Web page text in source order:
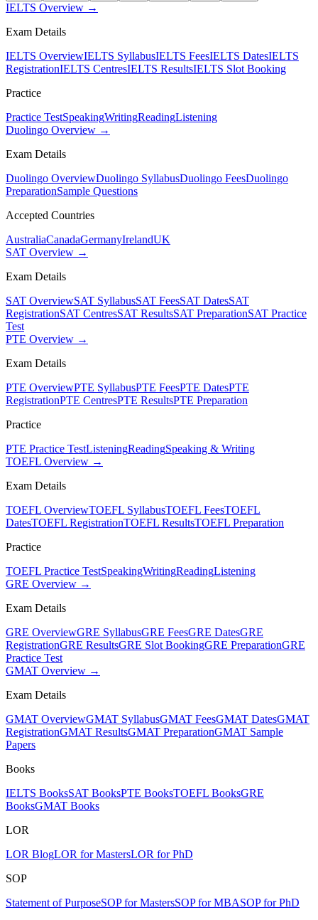
IELTS Overview →
Exam Details
IELTS OverviewIELTS SyllabusIELTS FeesIELTS DatesIELTS
RegistrationIELTS CentresIELTS ResultsIELTS Slot Booking
Practice
Practice TestSpeakingWritingReadingListening
Duolingo Overview →
Exam Details
Duolingo OverviewDuolingo SyllabusDuolingo FeesDuolingo
PreparationSample Questions
Accepted Countries
AustraliaCanadaGermanyIrelandUK
SAT Overview →
Exam Details
SAT OverviewSAT SyllabusSAT FeesSAT DatesSAT
RegistrationSAT CentresSAT ResultsSAT PreparationSAT Practice
Test
PTE Overview →
Exam Details
PTE OverviewPTE SyllabusPTE FeesPTE DatesPTE
RegistrationPTE CentresPTE ResultsPTE Preparation
Practice
PTE Practice TestListeningReadingSpeaking & Writing
TOEFL Overview →
Exam Details
TOEFL OverviewTOEFL SyllabusTOEFL FeesTOEFL
DatesTOEFL RegistrationTOEFL ResultsTOEFL Preparation
Practice
TOEFL Practice TestSpeakingWritingReadingListening
GRE Overview →
Exam Details
GRE OverviewGRE SyllabusGRE FeesGRE DatesGRE
RegistrationGRE ResultsGRE Slot BookingGRE PreparationGRE
Practice Test
GMAT Overview →
Exam Details
GMAT OverviewGMAT SyllabusGMAT FeesGMAT DatesGMAT
RegistrationGMAT ResultsGMAT PreparationGMAT Sample
Papers
Books
IELTS BooksSAT BooksPTE BooksTOEFL BooksGRE
BooksGMAT Books
LOR
LOR BlogLOR for MastersLOR for PhD
SOP
Statement of PurposeSOP for MastersSOP for MBASOP for PhD